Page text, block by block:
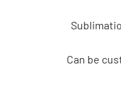
Can be